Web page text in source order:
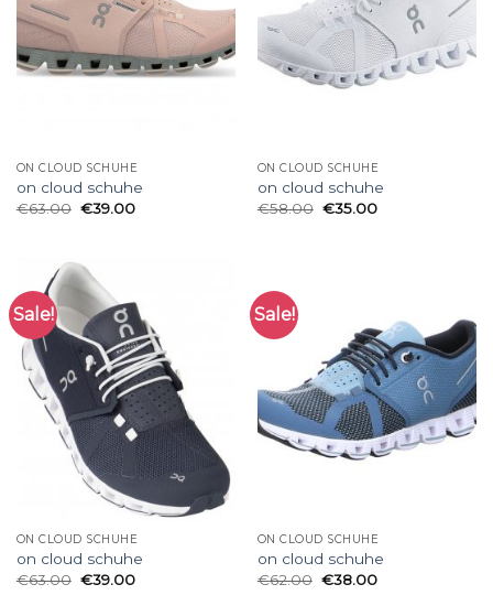
ON CLOUD SCHUHE
on cloud schuhe
€63.00 €39.00
ON CLOUD SCHUHE
on cloud schuhe
€58.00 €35.00
Sale!
ON CLOUD SCHUHE
on cloud schuhe
€63.00 €39.00
Sale!
ON CLOUD SCHUHE
on cloud schuhe
€62.00 €38.00